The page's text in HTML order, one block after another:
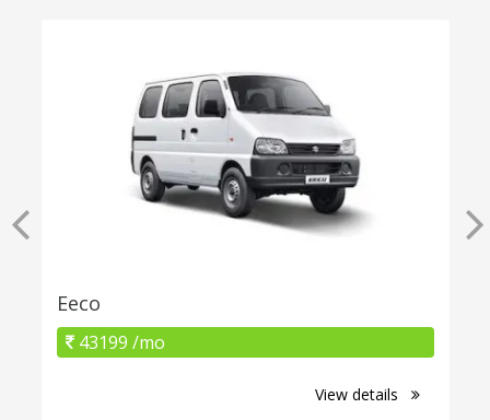
Eeco
43199 /mo
View details